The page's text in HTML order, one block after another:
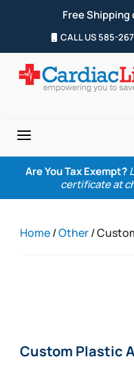
Free Shipping
CALL US 585-
a
Are You Tax Exempt?
certificate at
Home/Other/
Custom Plastic